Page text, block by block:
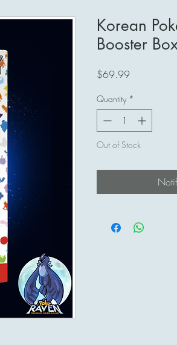
Korean
Booster
$69.99Price
Quantity *
Out of Stock